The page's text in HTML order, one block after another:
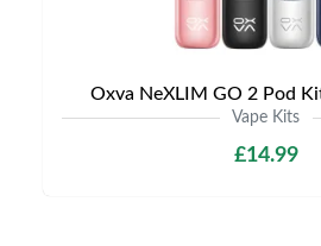
Oxva NeXLIM GO 2 Pod
Vape Kits
£14.99